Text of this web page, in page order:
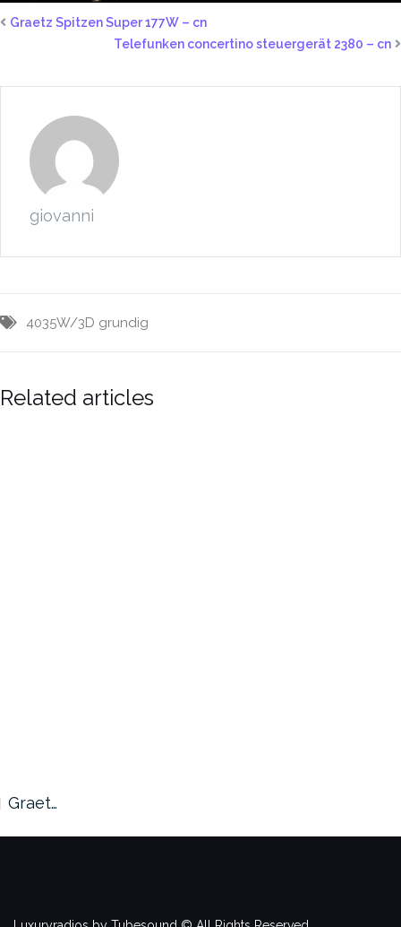
Graetz Spitzen Super 177W – cn
Telefunken concertino steuergerät 2380 – cn
giovanni
4035W/3D grundig
Related articles
Graet…